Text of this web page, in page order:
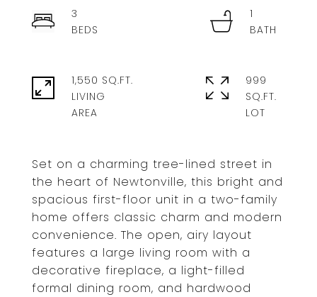
Set on a charming tree-lined street in
the heart of Newtonville, this bright and
spacious first-floor unit in a two-family
home offers classic charm and modern
convenience. The open, airy layout
features a large living room with a
decorative fireplace, a light-filled
formal dining room, and hardwood
3
1
1,550 SQ.FT.
LIVING
999
SQ.FT.